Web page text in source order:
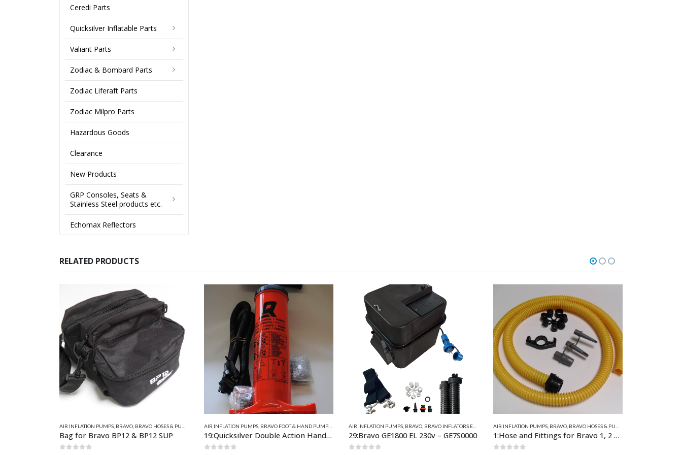
Ceredi Parts
Quicksilver Inflatable Parts
Valiant Parts
Zodiac & Bombard Parts
Zodiac Liferaft Parts
Zodiac Milpro Parts
Hazardous Goods
Clearance
New Products
GRP Consoles, Seats &
Stainless Steel products etc.
Echomax Reflectors
RELATED PRODUCTS
AIR INFLATION PUMPS BRAVO FOOT & HAND PUMPS QUICKSILVER INFLATABLE PARTS
AIR INFLATION PUMPS BRAVO ,BRAVO INFLATORS ELECTRIC ,INFLATORS 230V,NEW PRODUCTS
29:Bravo GE1800 EL 230v – GE7S0000
AIR INFLATION PUMPS BRAVO BRAVO HOSES & PUMP SPARES
1:Hose and Fittings for Bravo 1, 2 &10 21mm ID
AIR INFLATION PUMPS BRAVO BRAVO HOSES & PUMP SPARES
14:Hose & Fittings for BST 800, BST800 BATT, BST12HP & BST12HP BATT, GE10-3, GE10-8 & GE 10-B